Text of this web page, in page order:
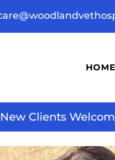
HOME
New Clients